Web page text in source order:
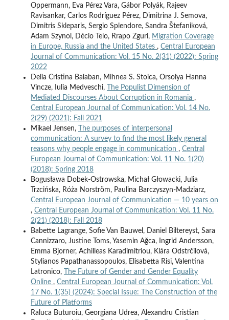
Oppermann, Eva Pérez Vara, Gábor Polyák, Rajeev
Ravisankar, Carlos Rodríguez Pérez, Dimitrina J. Semova,
Dimitris Skleparis, Sergio Splendore, Sandra Štefaniková,
Adam Szynol, Décio Telo, Rrapo Zguri, Migration Coverage
in Europe, Russia and the United States , Central European
Journal of Communication: Vol. 15 No. 2(31) (2022): Spring
2022
Delia Cristina Balaban, Mihnea S. Stoica, Orsolya Hanna
Vincze, Iulia Medveschi,
The Populist Dimension of
Mediated Discourses About Corruption in Romania ,
Central European Journal of Communication: Vol. 14 No.
2(29) (2021): Fall 2021
Mikael Jensen,
The purposes of interpersonal
communication: A survey to find the most likely general
reasons why people engage in communication , Central
European Journal of Communication: Vol. 11 No. 1(20)
(2018): Spring 2018
Bogusława Dobek-Ostrowska, Michał Głowacki, Julia
Trzcińska, Róża Norström, Paulina Barczyszyn-Madziarz,
Central European Journal of Communication — 10 years on
, Central European Journal of Communication: Vol. 11 No.
2(21) (2018): Fall 2018
Babette Lagrange, Sofie Van Bauwel, Daniel Biltereyst, Sara
Cannizzaro, Justine Toms, Yasemin Ağca, Ingrid Andersson,
Emma Bjorner, Achilleas Karadimitriou, Klára Odstrčilová,
Stylianos Papathanassopoulos, Elisabetta Risi, Valentina
Latronico,
The Future of Gender and Gender Equality
Online , Central European Journal of Communication: Vol.
17 No. 1(35) (2024): Special Issue: The Construction of the
Future of Platforms
Raluca Buturoiu, Georgiana Udrea, Alexandru Cristian